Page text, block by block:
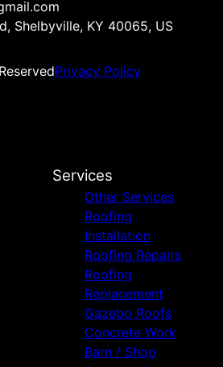
Shelbyville, KY 40065, US
Privacy Policy
Services
Other Services
Roofing
Installation
Roofing Repairs
Roofing
Replacement
Gazebo Roofs
Concrete Work
Barn / Shop